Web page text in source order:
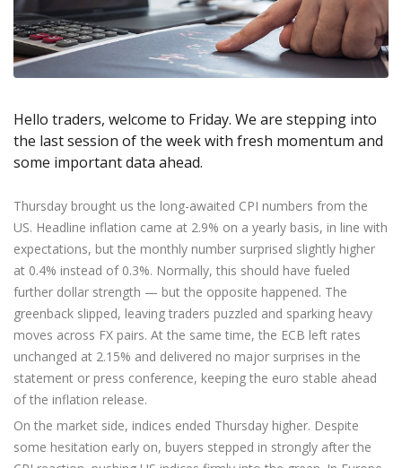
Exchange Stocks
Exchange ETFs
Zero Account
NEW
Axiory App
NEW
cTrader Installation Guide
Soft Commodities Series NEW
How to NEW
Traders Edge
Weekly Market Pulse
Transparency and Safety
Global Awards
Company News
Legal Documents
FAQ
English
Español
ไทย
Tiếng Việt
日本語 Open Live Account
Trading is Risky.
Hello traders, welcome to Friday. We are stepping into
the last session of the week with fresh momentum and
some important data ahead.
Thursday brought us the long-awaited CPI numbers from the
US. Headline inflation came at 2.9% on a yearly basis, in line with
expectations, but the monthly number surprised slightly higher
at 0.4% instead of 0.3%. Normally, this should have fueled
further dollar strength — but the opposite happened. The
greenback slipped, leaving traders puzzled and sparking heavy
moves across FX pairs. At the same time, the ECB left rates
unchanged at 2.15% and delivered no major surprises in the
statement or press conference, keeping the euro stable ahead
of the inflation release.
On the market side, indices ended Thursday higher. Despite
some hesitation early on, buyers stepped in strongly after the